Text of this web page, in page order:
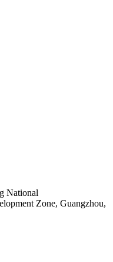
National
Zone, Guangzhou,